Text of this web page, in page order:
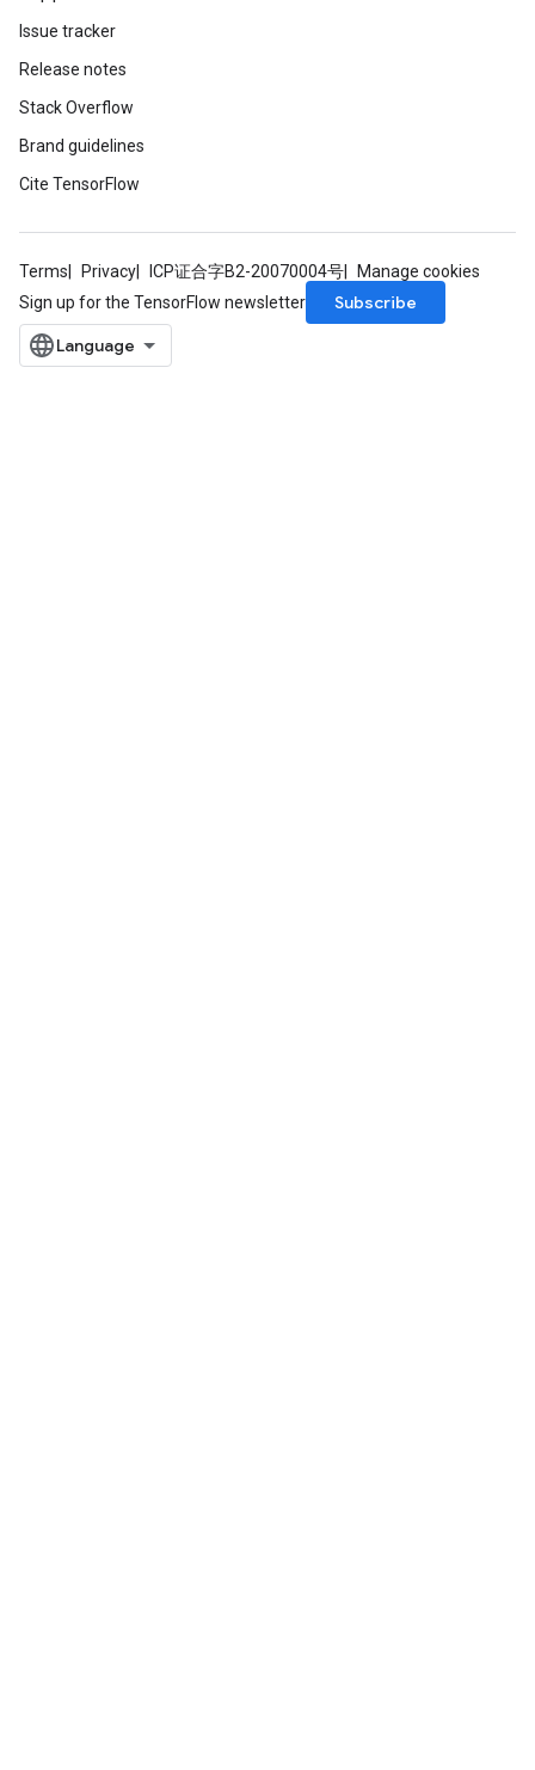
Issue tracker
Release notes
Stack Overflow
Brand guidelines
Cite TensorFlow
Terms Privacy ICP证合字B2-20070004号
Manage cookies
Sign up for the TensorFlow newsletter
Subscribe